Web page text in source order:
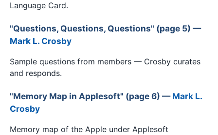
Language Card.
"Questions, Questions, Questions" (page 5) —
Mark L. Crosby
Sample questions from members — Crosby curates
and responds.
"Memory Map in Applesoft" (page 6) —Mark L.
Crosby
Memory map of the Apple under Applesoft